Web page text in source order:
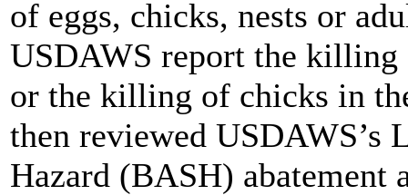
of eggs, chicks, nests or
USDAWS report the killing
or the killing of chicks in
then reviewed USDAWS’s
Hazard (BASH)